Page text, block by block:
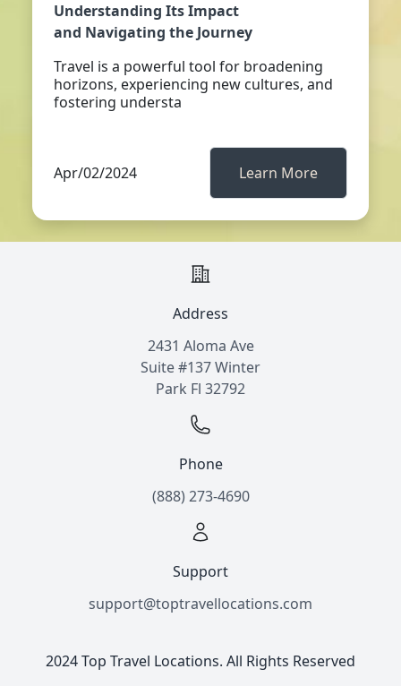
Understanding Its Impact
and Navigating the Journey
Travel is a powerful tool for broadening
horizons, experiencing new cultures, and
fostering understa
Apr/02/2024 Learn More
Address
2431 Aloma Ave
Suite #137 Winter
Park Fl 32792
Phone
(888) 273-4690
Support
support@toptravellocations.com
2024 Top Travel Locations. All Rights Reserved